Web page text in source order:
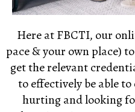
Here atFBCTI, our
pace & your own place)
get the relevant
to effectively be able to
hurting and looking